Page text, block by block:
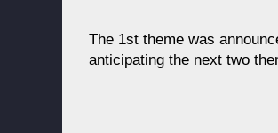
The 1st theme was
anticipating the next two